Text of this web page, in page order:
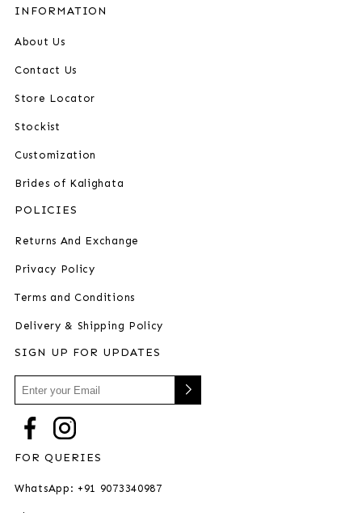
INFORMATION
About Us
Contact Us
Store Locator
Stockist
Customization
Brides of Kalighata
POLICIES
Returns And Exchange
Privacy Policy
Terms and Conditions
Delivery & Shipping Policy
SIGN UP FOR UPDATES
FOR QUERIES
WhatsApp: +91 9073340987